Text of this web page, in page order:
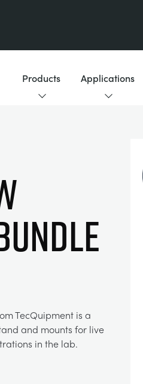
Products Applications
TecQuipment is a
and mounts for live
in the lab.